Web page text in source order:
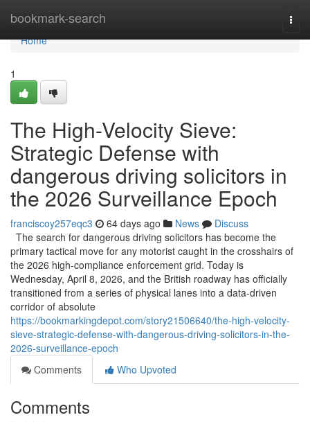
bookmark-search
Home
Home
1
The High-Velocity Sieve:
Strategic Defense with
dangerous driving solicitors in
the 2026 Surveillance Epoch
franciscoy257eqc3 64 days ago News
Discuss
The search for dangerous driving solicitors has become the
primary tactical move for any motorist caught in the crosshairs of
the 2026 high-compliance enforcement grid. Today is
Wednesday, April 8, 2026, and the British roadway has officially
transitioned from a series of physical lanes into a data-driven
corridor of absolute
https://bookmarkingdepot.com/story21506640/the-high-velocity-
sieve-strategic-defense-with-dangerous-driving-solicitors-in-the-
2026-surveillance-epoch
Comments
Who Upvoted
Comments